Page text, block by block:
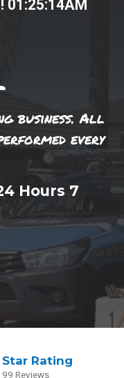
01 :25:14AM
business. All
every
Hours 7
Star Rating
99 Reviews